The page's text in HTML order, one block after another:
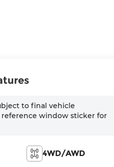
to final vehicle
reference window sticker for
4WD/AWD